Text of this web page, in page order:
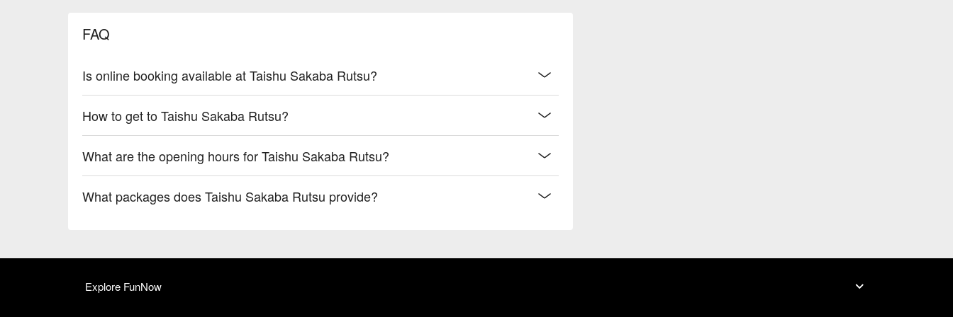
FAQ
Is online booking available at Taishu Sakaba Rutsu?
How to get to Taishu Sakaba Rutsu?
What are the opening hours for Taishu Sakaba Rutsu?
What packages does Taishu Sakaba Rutsu provide?
Explore FunNow